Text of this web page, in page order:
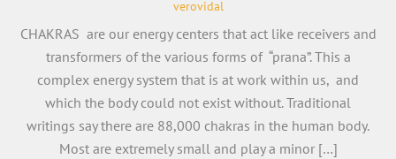
verovidal
CHAKRAS are our energy centers that act like receivers and
transformers of the various forms of “prana”. This a
complex energy system that is at work within us, and
which the body could not exist without. Traditional
writings say there are 88,000 chakras in the human body.
Most are extremely small and play a minor […]